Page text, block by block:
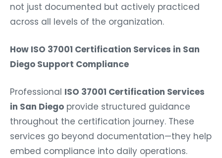
not just documented but actively practiced
across all levels of the organization.
How ISO 37001 Certification Services in San
Diego Support Compliance
Professional ISO 37001 Certification Services
in San Diego provide structured guidance
throughout the certification journey. These
services go beyond documentation—they help
embed compliance into daily operations.